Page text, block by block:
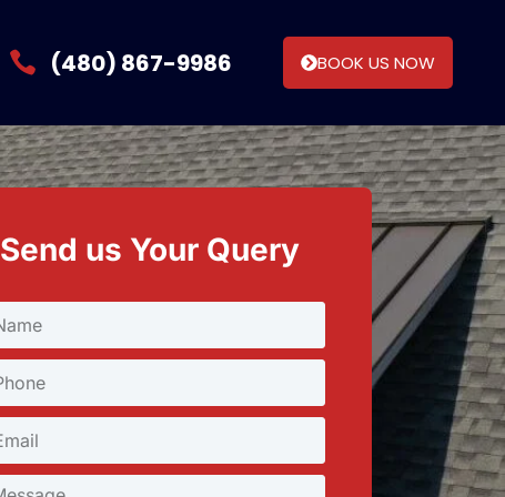
(480) 867-9986 BOOK US NOW
Send us Your Query